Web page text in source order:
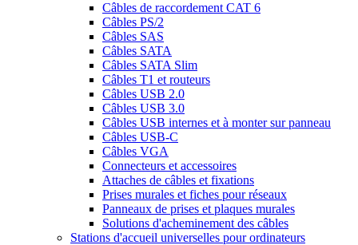
Câbles de raccordement CAT 6
Câbles PS/2
Câbles SAS
Câbles SATA
Câbles SATA Slim
Câbles T1 et routeurs
Câbles USB 2.0
Câbles USB 3.0
Câbles USB internes et à monter sur panneau
Câbles USB-C
Câbles VGA
Connecteurs et accessoires
Attaches de câbles et fixations
Prises murales et fiches pour réseaux
Panneaux de prises et plaques murales
Solutions d'acheminement des câbles
Stations d'accueil universelles pour ordinateurs